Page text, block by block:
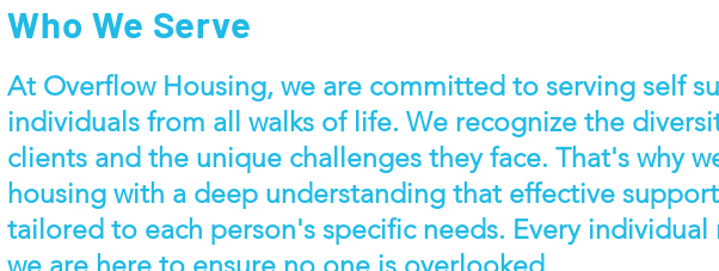
Who We Serve
At Overflow Housing, we are committed to serving self
individuals from all walks of life. We recognize the
clients and the unique challenges they face. That's why
housing with a deep understanding that effective
tailored to each person's specific needs. Every individual